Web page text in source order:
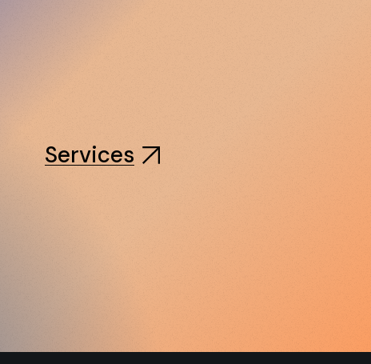
Services